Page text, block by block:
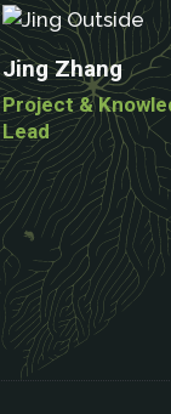
Jing Zhang
Project &
Lead